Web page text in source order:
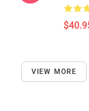
VIEW MORE